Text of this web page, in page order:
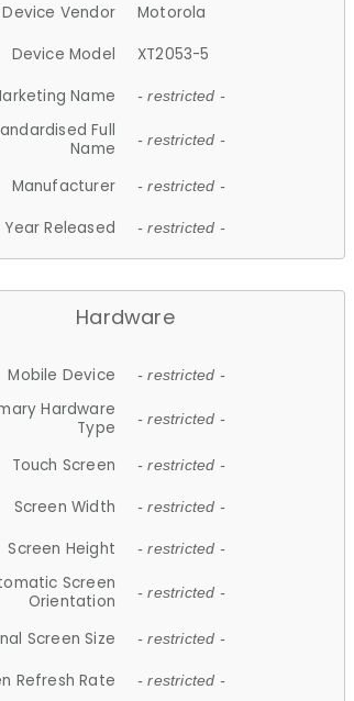
Device Vendor
Motorola
Device Model
XT2053-5
Name
- restricted -
Full
Name
- restricted -
Manufacturer - restricted -
Year Released - restricted -
Hardware
Mobile Device - restricted -
Hardware
Type
- restricted -
Touch Screen - restricted -
Screen Width - restricted -
Screen Height - restricted -
Screen
Orientation
- restricted -
Screen Size - restricted -
Refresh Rate - restricted -